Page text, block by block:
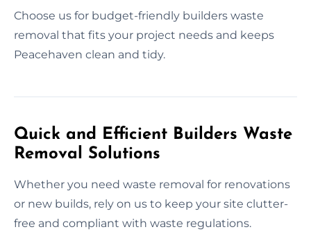
Choose us for budget-friendly builders waste
removal that fits your project needs and keeps
Peacehaven clean and tidy.
Quick and Efficient Builders Waste
Removal Solutions
Whether you need waste removal for renovations
or new builds, rely on us to keep your site clutter-
free and compliant with waste regulations.